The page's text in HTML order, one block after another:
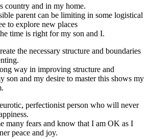
country and in my home.
parent can be limiting in some logistical
to explore new places
time is right for my son and I.
the necessary structure and boundaries
way in improving structure and
son and my desire to master this shows my
perfectionist person who will never
many fears and know that I am OK as I
peace and joy.